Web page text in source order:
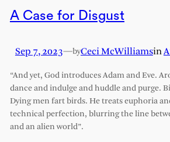
A Case for Disgust
Sep 7, 2023—byCeci McWilliamsin
“And yet, God introduces Adam and Eve.
dance and indulge and huddle and purge.
Dying men fart birds. He treats euphoria
technical perfection, blurring the line
and an alien world”.